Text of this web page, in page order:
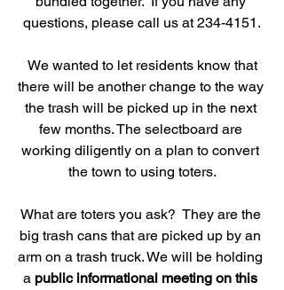
questions, please call us at 234-4151.
there will be another change to the way
the trash will be picked up in the next
few months. The selectboard are
working diligently on a plan to convert
the town to using toters.
What are toters you ask?  They are the
big trash cans that are picked up by an
arm on a trash truck. We will be holding
a public informational meeting on this